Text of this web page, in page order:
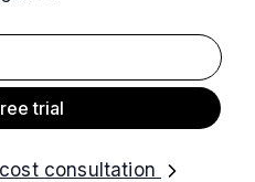
trial
consultation